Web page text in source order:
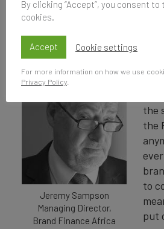
Nations as Tourism
Sampson
Jeremy Sampson
Managing Director,
Brand Finance Africa
the
the
to
put
By clicking “Accept”, you consent
cookies.
Accept Cookie settings
For more information on how we use
Privacy Policy